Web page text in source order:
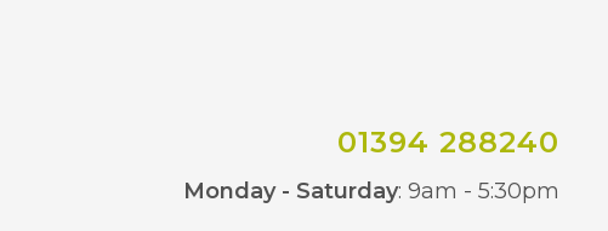
01394 288240
Monday - Saturday: 9am - 5:30pm